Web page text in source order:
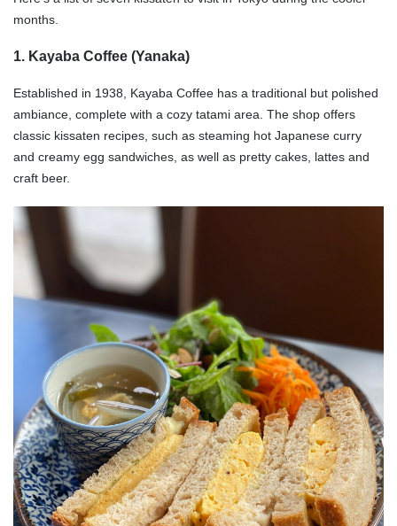
months.
1. Kayaba Coffee (Yanaka)
Established in 1938, Kayaba Coffee has a traditional but polished
ambiance, complete with a cozy tatami area. The shop offers
classic kissaten recipes, such as steaming hot Japanese curry
and creamy egg sandwiches, as well as pretty cakes, lattes and
craft beer.